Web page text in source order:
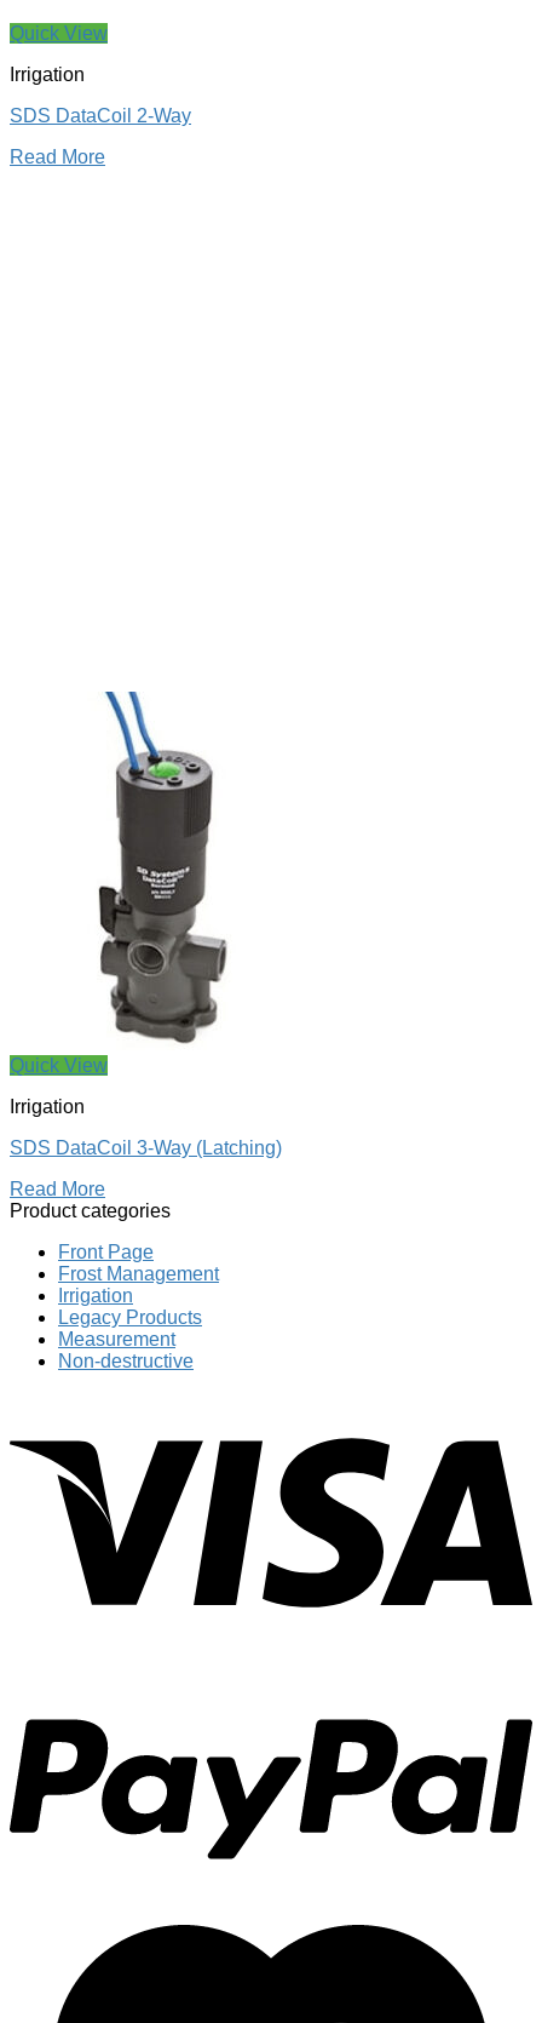
Quick View
Irrigation
SDS DataCoil 2-Way
Read More
Quick View
Irrigation
SDS DataCoil 3-Way (Latching)
Read More
Product categories
Front Page
Frost Management
Irrigation
Legacy Products
Measurement
Non-destructive